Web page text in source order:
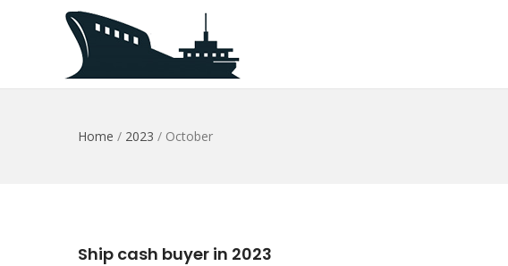
Home / 2023 / October
Ship cash buyer in 2023